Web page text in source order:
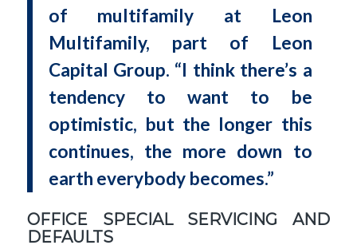
of multifamily at Leon
Multifamily, part of Leon
Capital Group. “I think there’s a
tendency to want to be
optimistic, but the longer this
continues, the more down to
earth everybody becomes.”
OFFICE SPECIAL SERVICING AND
DEFAULTS